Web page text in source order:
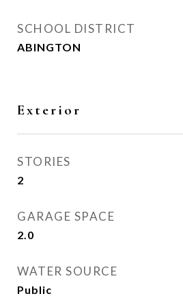
SCHOOL DISTRICT
ABINGTON
Exterior
STORIES
2
GARAGE SPACE
2.0
WATER SOURCE
Public